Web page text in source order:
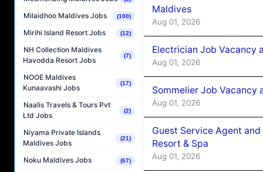
Milaidhoo Maldives Jobs (100)
Mirihi Island Resort Jobs (12)
NH Collection Maldives
Havodda Resort Jobs
(7)
NOOE Maldives
Kunaavashi Jobs
(17)
Naalis Travels & Tours Pvt
Ltd Jobs
(2)
Niyama Private Islands
Maldives Jobs
(21)
Noku Maldives Jobs (67)
Maldives
Aug 01, 2026
Electrician Job Vacancy
Aug 01, 2026
Sommelier Job Vacancy
Aug 01, 2026
Guest Service Agent
Resort & Spa
Aug 01, 2026